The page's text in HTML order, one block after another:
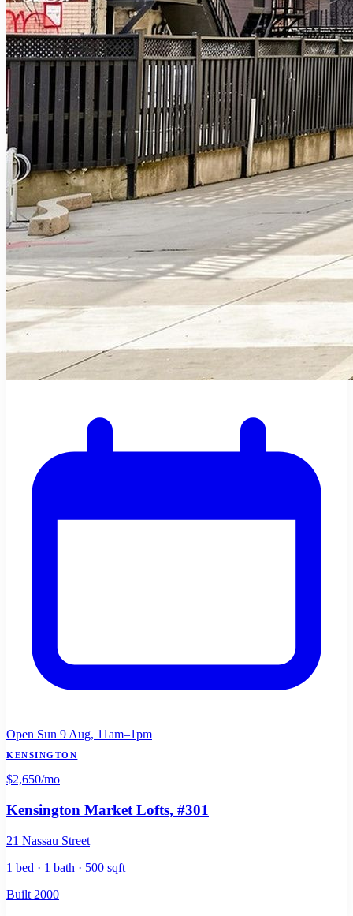
Open Sun 9 Aug, 11am–1pm
KENSINGTON
$2,650/mo
Kensington Market Lofts, #301
21 Nassau Street
1 bed · 1 bath · 500 sqft
Built 2000